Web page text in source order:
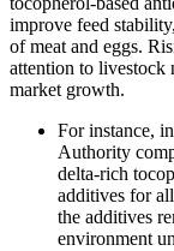
improve feed
of meat and eggs.
attention to livestock
market growth.
For instance,
Authority
delta-rich
additives for
the additives
environment